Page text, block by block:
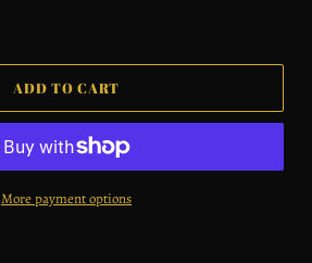
ADD TO CART
More payment options